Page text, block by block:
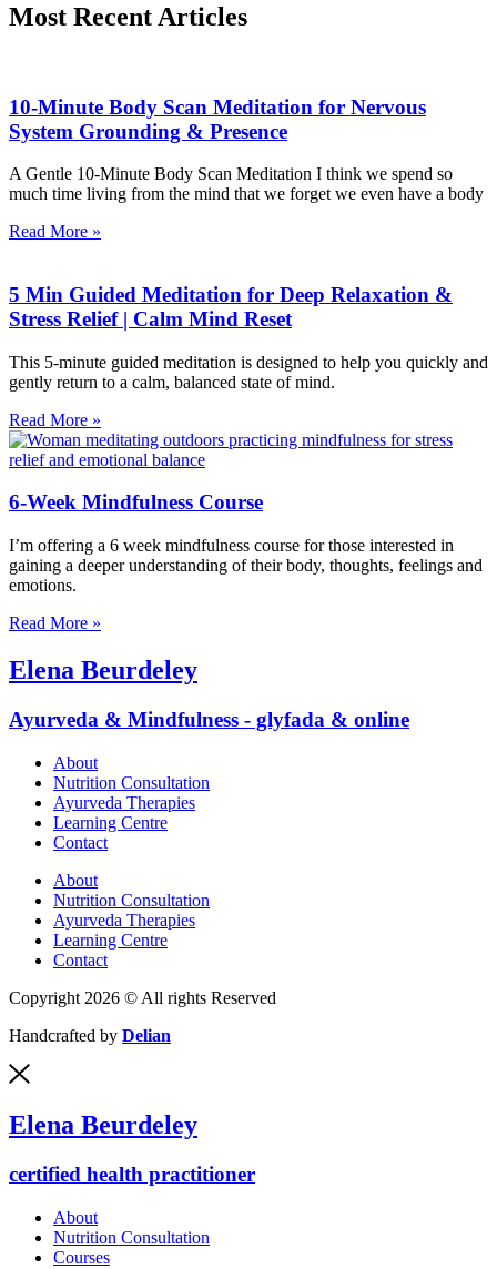
Most Recent Articles
10-Minute Body Scan Meditation for Nervous
System Grounding & Presence
A Gentle 10-Minute Body Scan Meditation I think we spend so
much time living from the mind that we forget we even have a body
Read More »
5 Min Guided Meditation for Deep Relaxation &
Stress Relief | Calm Mind Reset
This 5-minute guided meditation is designed to help you quickly and
gently return to a calm, balanced state of mind.
Read More »
6-Week Mindfulness Course
I’m offering a 6 week mindfulness course for those interested in
gaining a deeper understanding of their body, thoughts, feelings and
emotions.
Read More »
Elena Beurdeley
Ayurveda & Mindfulness - glyfada & online
About
Nutrition Consultation
Ayurveda Therapies
Learning Centre
Contact
About
Nutrition Consultation
Ayurveda Therapies
Learning Centre
Contact
Copyright 2026 © All rights Reserved
Handcrafted by Delian
Elena Beurdeley
certified health practitioner
About
Nutrition Consultation
Courses